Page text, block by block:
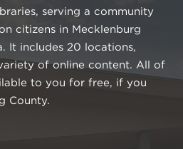
serving a community
citizens in Mecklenburg
It includes 20 locations,
of online content. All of
to you for free, if you
County.